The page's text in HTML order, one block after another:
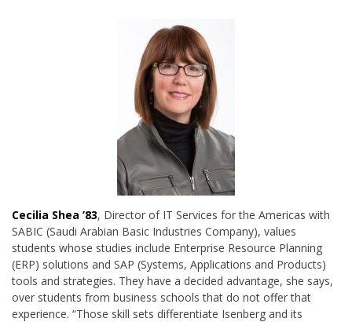
Cecilia Shea ’83, Director of IT Services for the Americas with
SABIC (Saudi Arabian Basic Industries Company), values
students whose studies include Enterprise Resource Planning
(ERP) solutions and SAP (Systems, Applications and Products)
tools and strategies. They have a decided advantage, she says,
over students from business schools that do not offer that
experience. “Those skill sets differentiate Isenberg and its